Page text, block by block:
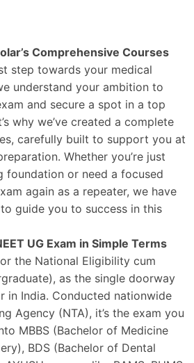
Comprehensive Courses
step towards your medical
understand your ambition to
and secure a spot in a top
why we’ve created a complete
carefully built to support you at
Whether you’re just
foundation or need a focused
again as a repeater, we have
guide you to success in this
UG Exam in Simple Terms
the National Eligibility cum
as the single doorway
in India. Conducted nationwide
Agency (NTA), it’s the exam you
MBBS (Bachelor of Medicine
BDS (Bachelor of Dental